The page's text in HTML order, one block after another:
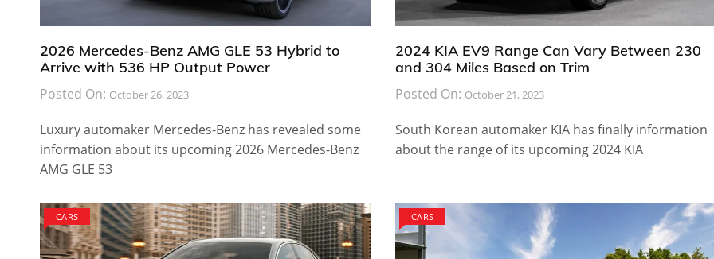
2026 Mercedes-Benz AMG GLE 53 Hybrid to
Arrive with 536 HP Output Power
Posted On: October 26, 2023
Luxury automaker Mercedes-Benz has revealed some
information about its upcoming 2026 Mercedes-Benz
AMG GLE 53
2024 KIA EV9 Range Can Vary Between 230
and 304 Miles Based on Trim
Posted On: October 21, 2023
South Korean automaker KIA has finally information
about the range of its upcoming 2024 KIA
CARS CARS